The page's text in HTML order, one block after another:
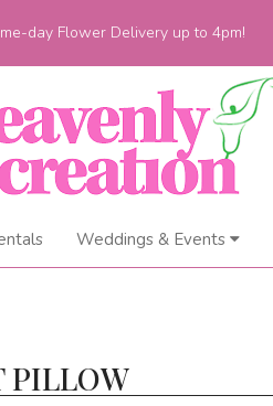
day Flower Delivery up to 4pm!
Weddings & Events
PILLOW